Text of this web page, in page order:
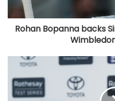
Rohan Bopanna backs